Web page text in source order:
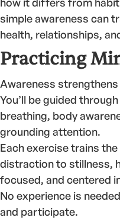
simple awareness can
health, relationships,
Practicing
Awareness
You’ll be guided
breathing, body
grounding attention.
Each exercise trains
distraction to stillness,
focused, and centered
No experience is
and participate.